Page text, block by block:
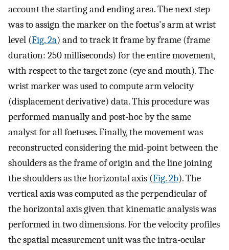
account the starting and ending area. The next step
was to assign the marker on the foetus's arm at wrist
level (Fig. 2a) and to track it frame by frame (frame
duration: 250 milliseconds) for the entire movement,
with respect to the target zone (eye and mouth). The
wrist marker was used to compute arm velocity
(displacement derivative) data. This procedure was
performed manually and post-hoc by the same
analyst for all foetuses. Finally, the movement was
reconstructed considering the mid-point between the
shoulders as the frame of origin and the line joining
the shoulders as the horizontal axis (Fig. 2b). The
vertical axis was computed as the perpendicular of
the horizontal axis given that kinematic analysis was
performed in two dimensions. For the velocity profiles
the spatial measurement unit was the intra-ocular